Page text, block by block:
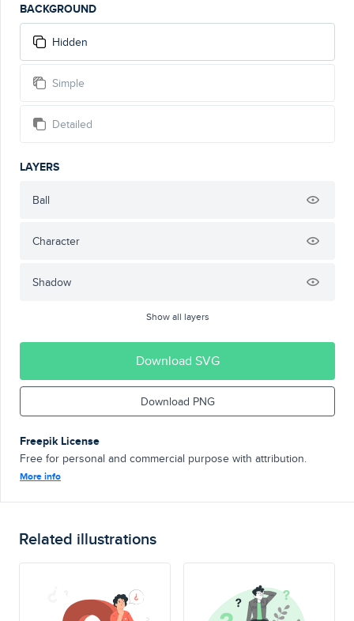
BACKGROUND
Hidden
Simple
Detailed
LAYERS
Ball
Character
Shadow
Show all layers
Download SVG
Download PNG
Freepik License
Free for personal and commercial purpose with attribution.
More info
Related illustrations